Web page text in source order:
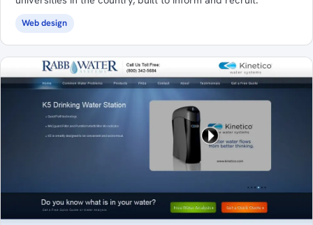
Web design